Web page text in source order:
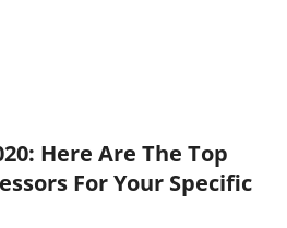
Here Are The Top
For Your Specific